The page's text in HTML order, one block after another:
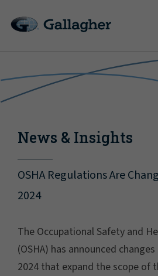
News & Insights
OSHA Regulations Are
2024
The Occupational Safety and
(OSHA) has announced
2024 that expand the scope of